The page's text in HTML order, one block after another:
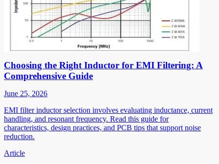
Choosing the Right Inductor for EMI Filtering: A
Comprehensive Guide
June 25, 2026
EMI filter inductor selection involves evaluating inductance, current
handling, and resonant frequency. Read this guide for
characteristics, design practices, and PCB tips that support noise
reduction.
Article